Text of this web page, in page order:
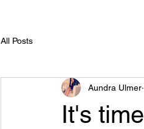
All Posts
It's
Aundra Ulmer